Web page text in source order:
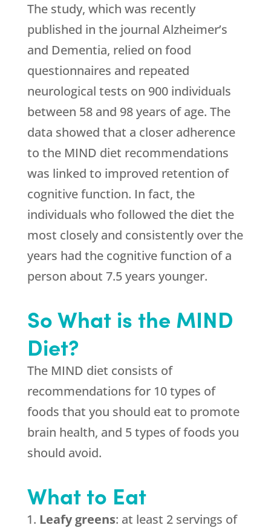
The study, which was recently
published in the journal Alzheimer’s
and Dementia, relied on food
questionnaires and repeated
neurological tests on 900 individuals
between 58 and 98 years of age. The
data showed that a closer adherence
to the MIND diet recommendations
was linked to improved retention of
cognitive function. In fact, the
individuals who followed the diet the
most closely and consistently over the
years had the cognitive function of a
person about 7.5 years younger.
So What is the MIND
Diet?
The MIND diet consists of
recommendations for 10 types of
foods that you should eat to promote
brain health, and 5 types of foods you
should avoid.
What to Eat
Leafy greens: at least 2 servings of